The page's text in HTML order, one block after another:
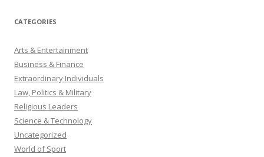
CATEGORIES
Arts & Entertainment
Business & Finance
Extraordinary Individuals
Law, Politics & Military
Religious Leaders
Science & Technology
Uncategorized
World of Sport